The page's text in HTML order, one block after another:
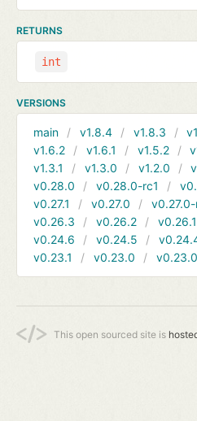
RETURNS
int
VERSIONS
main v1.8.4 v1.8.3
v1.6.2
v1.6.1 v1.5.2
v1.3.1
v1.3.0 v1.2.0
v0.28.0
v0.28.0-rc1
v0.27.1
v0.27.0
v0.26.3
v0.26.2 v0.26.1
v0.24.6
v0.24.5
v0.23.1
v0.23.0
This open sourced site is